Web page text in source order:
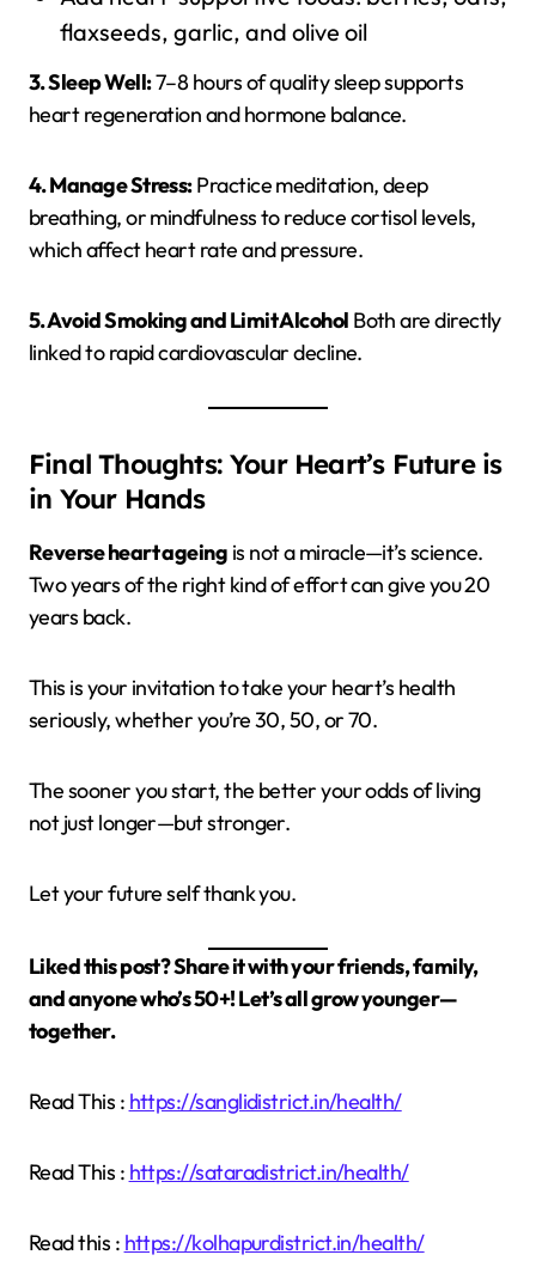
flaxseeds, garlic, and olive oil
3. Sleep Well:7–8 hours of quality sleep supports
heart regeneration and hormone balance.
4. Manage Stress:Practice meditation, deep
breathing, or mindfulness to reduce cortisol levels,
which affect heart rate and pressure.
5. Avoid Smoking and Limit Alcohol Both are directly
linked to rapid cardiovascular decline.
Final Thoughts: Your Heart’s Future is
in Your Hands
Reverse heart ageing is not a miracle—it’s science.
Two years of the right kind of effort can give you 20
years back.
This is your invitation to take your heart’s health
seriously, whether you’re 30, 50, or 70.
The sooner you start, the better your odds of living
not just longer—but stronger.
Let your future self thank you.
Liked this post? Share it with your friends, family,
and anyone who’s 50+! Let’s all grow younger—
together.
Read This : https://sanglidistrict.in/health/
Read This : https://sataradistrict.in/health/
Read this : https://kolhapurdistrict.in/health/